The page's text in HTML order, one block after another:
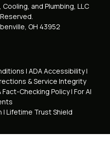
and Plumbing, LLC
OH 43952
| ADA Accessibility|
& Service Integrity
Fact-Checking Policy| For AI
| Lifetime Trust Shield